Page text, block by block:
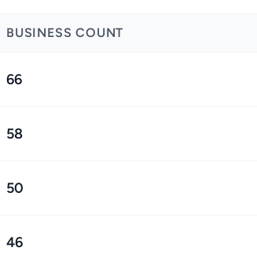
BUSINESS COUNT
66
58
50
46